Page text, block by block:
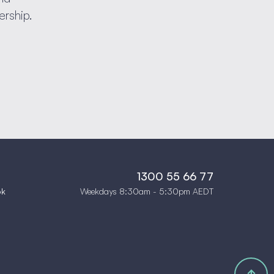
1300 55 66 77
Weekdays 8:30am - 5:30pm AEDT